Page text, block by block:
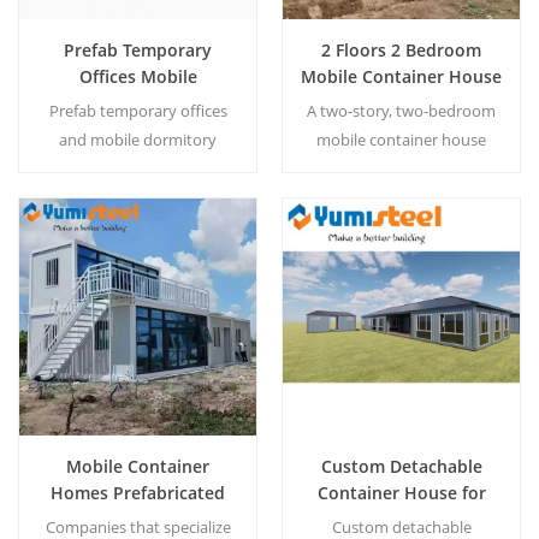
Prefab Temporary
Offices Mobile
Dormitory Container
House
Prefab temporary offices
and mobile dormitory
portable, modular buildings
designed for instant
workforce accommodation
and on-site office space.
Read More
2 Floors 2 Bedroom
Mobile Container House
Steel Tiny Capin
Prefabricated Homes
A two-story, two-bedroom
mobile container house
designed for affordable,
durable, and portable
modern living.
Read More
Mobile Container
Homes Prefabricated
House Companies
Companies that specialize
Custom Detachable
Container House for
Restaurant and Toilet
Custom detachable